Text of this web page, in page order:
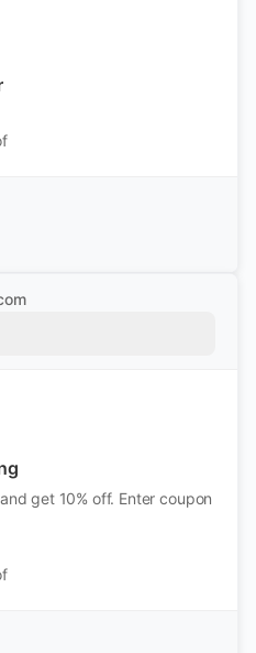
get 10% off. Enter coupon